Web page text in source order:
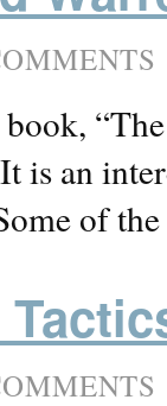
is an
of